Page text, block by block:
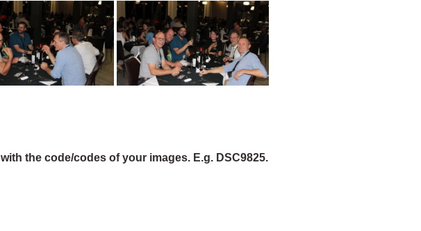
with the code/codes of your images. E.g. DSC9825.